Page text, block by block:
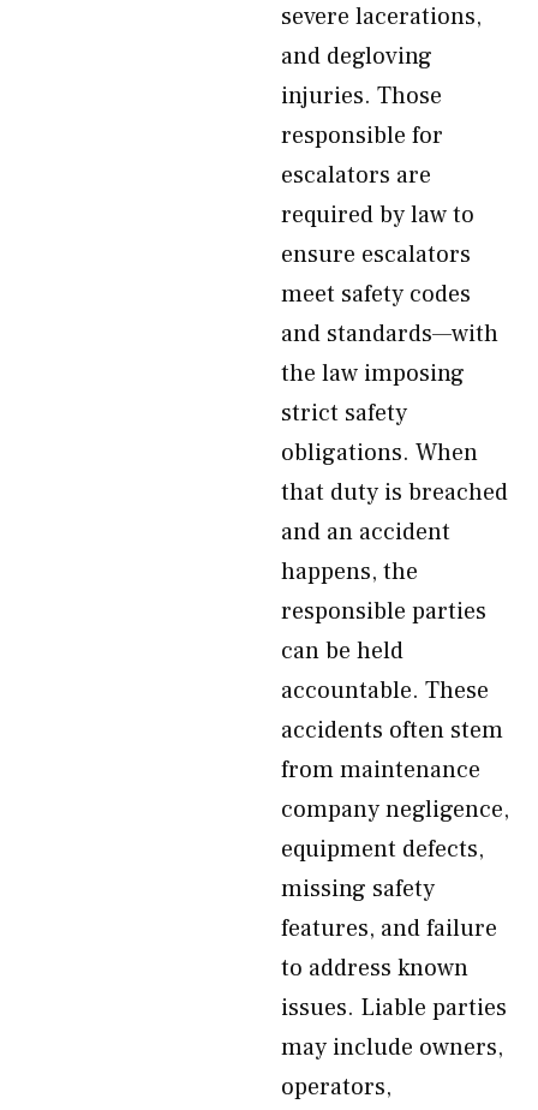
severe lacerations,
and degloving
injuries. Those
responsible for
escalators are
required by law to
ensure escalators
meet safety codes
and standards—with
the law imposing
strict safety
obligations. When
that duty is breached
and an accident
happens, the
responsible parties
can be held
accountable. These
accidents often stem
from maintenance
company negligence,
equipment defects,
missing safety
features, and failure
to address known
issues. Liable parties
may include owners,
operators,